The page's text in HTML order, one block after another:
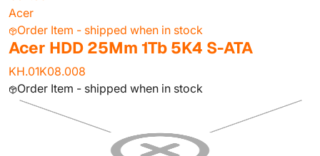
Acer
Order Item - shipped when in stock
Acer HDD 25Mm 1Tb 5K4 S-ATA
KH.01K08.008
Order Item - shipped when in stock